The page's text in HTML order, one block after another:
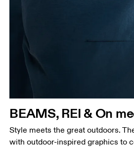
BEAMS, REI & On
Style meets the great outdoors.
with outdoor-inspired graphics to